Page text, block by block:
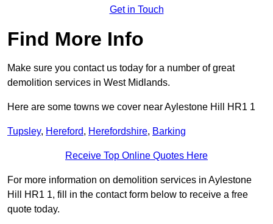
Get in Touch
Find More Info
Make sure you contact us today for a number of great
demolition services in West Midlands.
Here are some towns we cover near Aylestone Hill HR1 1
Tupsley, Hereford, Herefordshire, Barking
Receive Top Online Quotes Here
For more information on demolition services in Aylestone
Hill HR1 1, fill in the contact form below to receive a free
quote today.